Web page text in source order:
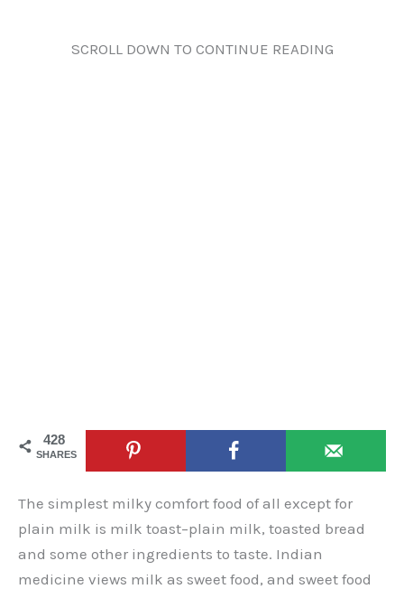
SCROLL DOWN TO CONTINUE READING
428
SHARES
The simplest milky comfort food of all except for
plain milk is milk toast–plain milk, toasted bread
and some other ingredients to taste. Indian
medicine views milk as sweet food, and sweet food